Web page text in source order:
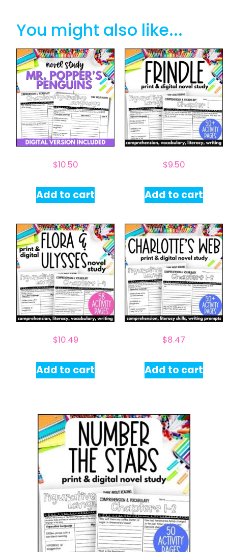
You might also like...
$10.50
Add to cart
$9.50
Add to cart
$10.49
Add to cart
$8.47
Add to cart